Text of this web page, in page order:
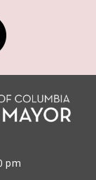
pm